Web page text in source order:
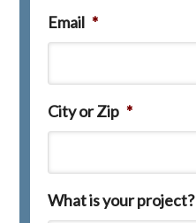
Email *
City or Zip *
What is your project?